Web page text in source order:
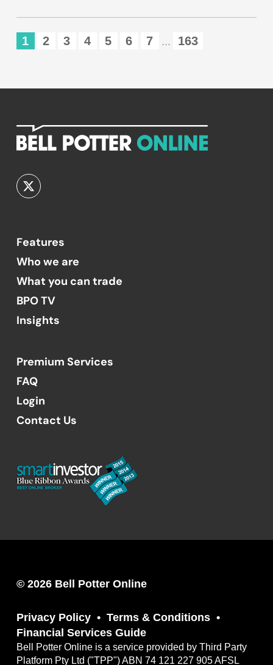
1 2 3 4 5 6 7 ... 163
Features
Who we are
What you can trade
BPO TV
Insights
Premium Services
FAQ
Login
Contact Us
© 2026 Bell Potter Online
Privacy Policy
Terms & Conditions
Financial Services Guide
Bell Potter Online is a service provided by Third Party
Platform Pty Ltd ("TPP") ABN 74 121 227 905 AFSL